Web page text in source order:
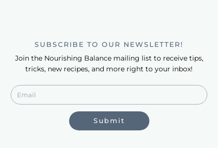
SUBSCRIBE TO OUR NEWSLETTER!
Join the Nourishing Balance mailing list to receive tips,
tricks, new recipes, and more right to your inbox!
Submit